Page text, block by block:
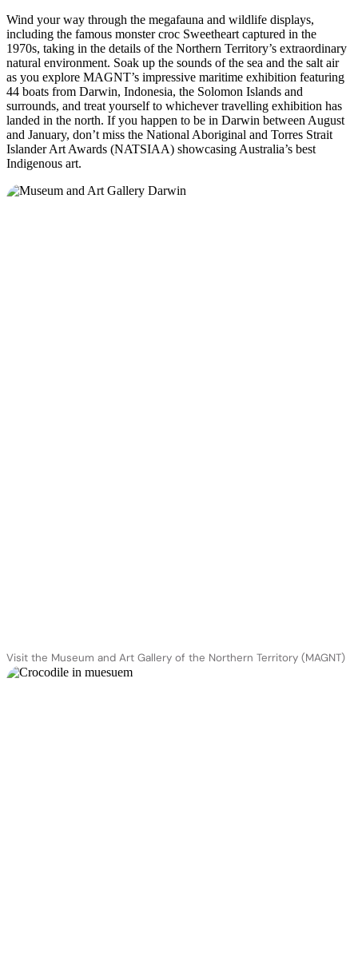
Wind your way through the megafauna and wildlife displays,
including the famous monster croc Sweetheart captured in the
1970s, taking in the details of the Northern Territory’s extraordinary
natural environment. Soak up the sounds of the sea and the salt air
as you explore MAGNT’s impressive maritime exhibition featuring
44 boats from Darwin, Indonesia, the Solomon Islands and
surrounds, and treat yourself to whichever travelling exhibition has
landed in the north. If you happen to be in Darwin between August
and January, don’t miss the National Aboriginal and Torres Strait
Islander Art Awards (NATSIAA) showcasing Australia’s best
Indigenous art.
Visit the Museum and Art Gallery of the Northern Territory (MAGNT)